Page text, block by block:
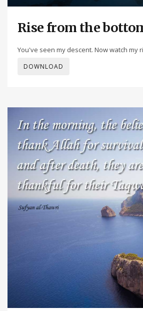
Rise from the
You've seen my descent. Now watch my
DOWNLOAD